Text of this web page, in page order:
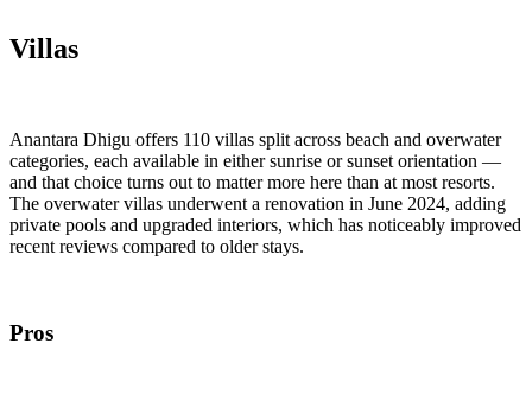
Villas
Anantara Dhigu offers 110 villas split across beach and overwater
categories, each available in either sunrise or sunset orientation —
and that choice turns out to matter more here than at most resorts.
The overwater villas underwent a renovation in June 2024, adding
private pools and upgraded interiors, which has noticeably improved
recent reviews compared to older stays.
Pros